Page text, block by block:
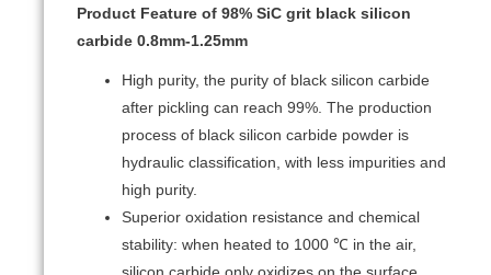
Product Feature of 98% SiC grit black silicon
carbide 0.8mm-1.25mm
High purity, the purity of black silicon carbide
after pickling can reach 99%. The production
process of black silicon carbide powder is
hydraulic classification, with less impurities and
high purity.
Superior oxidation resistance and chemical
stability: when heated to 1000 ℃ in the air,